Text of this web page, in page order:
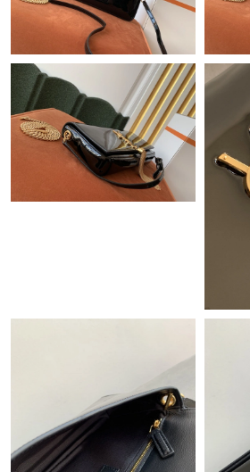
Just Sold: Ethan from Nashville on Jun
Just Sold: Frank from Detroit on Jul 31,
Just Sold: Ursula from Houston on Jul
Just Sold: Hannah from Minneapolis on
Just Sold: Liam from Denver on May
Just Sold: Isaac from Indianapolis on Jul
Just Sold: Sam from London on Jun 28,
Just Sold: Charlie from Philadelphia on
PM.